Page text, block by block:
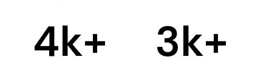
4k+ 3k+